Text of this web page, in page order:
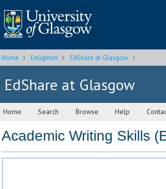
Home Enlighten EdShare at Glasgow
EdShare at Glasgow
Home Search Browse Help
Academic Writing Skills